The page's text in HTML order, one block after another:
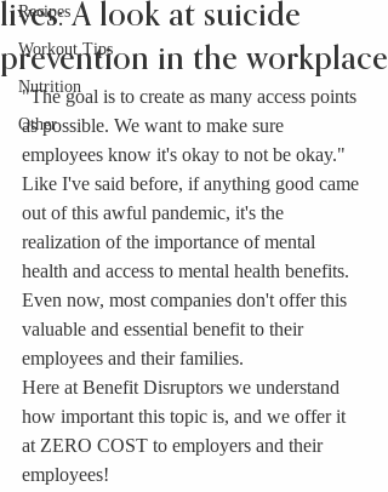
Recipes
Workout Tips
Nutrition
Other
lives: A look at suicide
prevention in the workplace
"The goal is to create as many access points
as possible. We want to make sure
employees know it's okay to not be okay."
Like I've said before, if anything good came
out of this awful pandemic, it's the
realization of the importance of mental
health and access to mental health benefits.
Even now, most companies don't offer this
valuable and essential benefit to their
employees and their families.
Here at Benefit Disruptors we understand
how important this topic is, and we offer it
at ZERO COST to employers and their
employees!